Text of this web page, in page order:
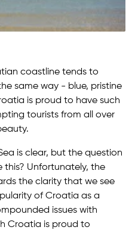
coastline tends to
same way - blue, pristine
is proud to have such
tourists from all over
is clear, but the question
this? Unfortunately, the
the clarity that we see
of Croatia as a
issues with
Croatia is proud to